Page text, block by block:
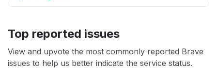
Top reported issues
View and upvote the most commonly reported Brave
issues to help us better indicate the service status.